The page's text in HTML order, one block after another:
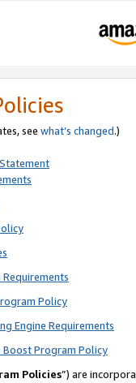
see what’s changed.)
Requirements
Policy
Engine Requirements
Boost Program Policy
Policies”) are